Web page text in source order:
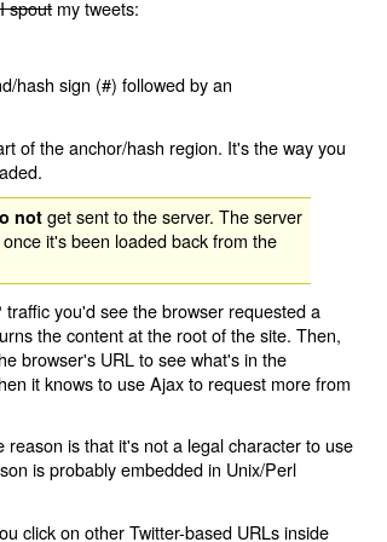
spoutmy tweets:
hash sign (#) followed by an
of the anchor/hash region. It's the way you
not get sent to the server. The server
it's been loaded back from the
you'd see the browser requested a
the content at the root of the site. Then,
browser's URL to see what's in the
it knows to use Ajax to request more from
is that it's not a legal character to use
is probably embedded in Unix/Perl
click on other Twitter-based URLs inside